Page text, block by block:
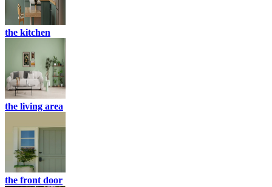
the kitchen
the living area
the front door